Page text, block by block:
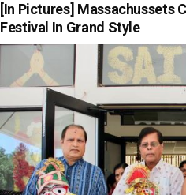
[In Pictures] Massachussets
Festival In Grand Style